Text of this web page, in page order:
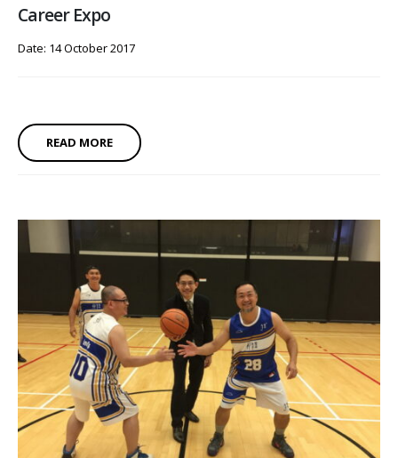
Career Expo
Date: 14 October 2017
READ MORE